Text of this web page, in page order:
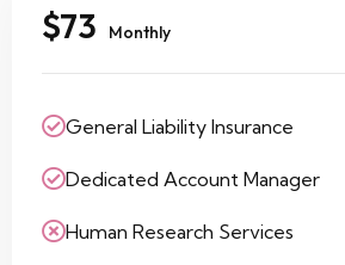
$73 Monthly
General Liability Insurance
Dedicated Account Manager
Human Research Services